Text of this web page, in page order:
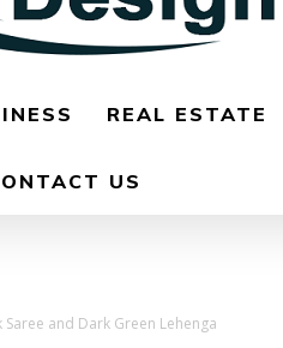
REAL ESTATE
US
Saree and Dark Green Lehenga